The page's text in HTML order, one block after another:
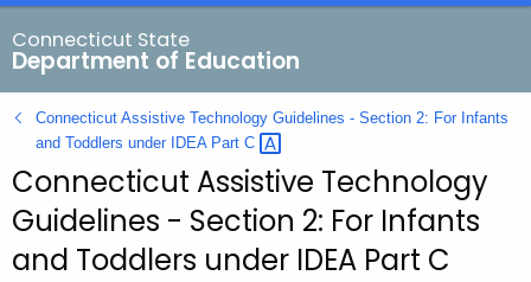
a
r
c
h
B
r
f
r
Connecticut State
Department of Education
Connecticut Assistive Technology Guidelines - Section 2: For Infants
and Toddlers under IDEA Part C
Connecticut Assistive Technology
Guidelines - Section 2: For Infants
and Toddlers under IDEA Part C